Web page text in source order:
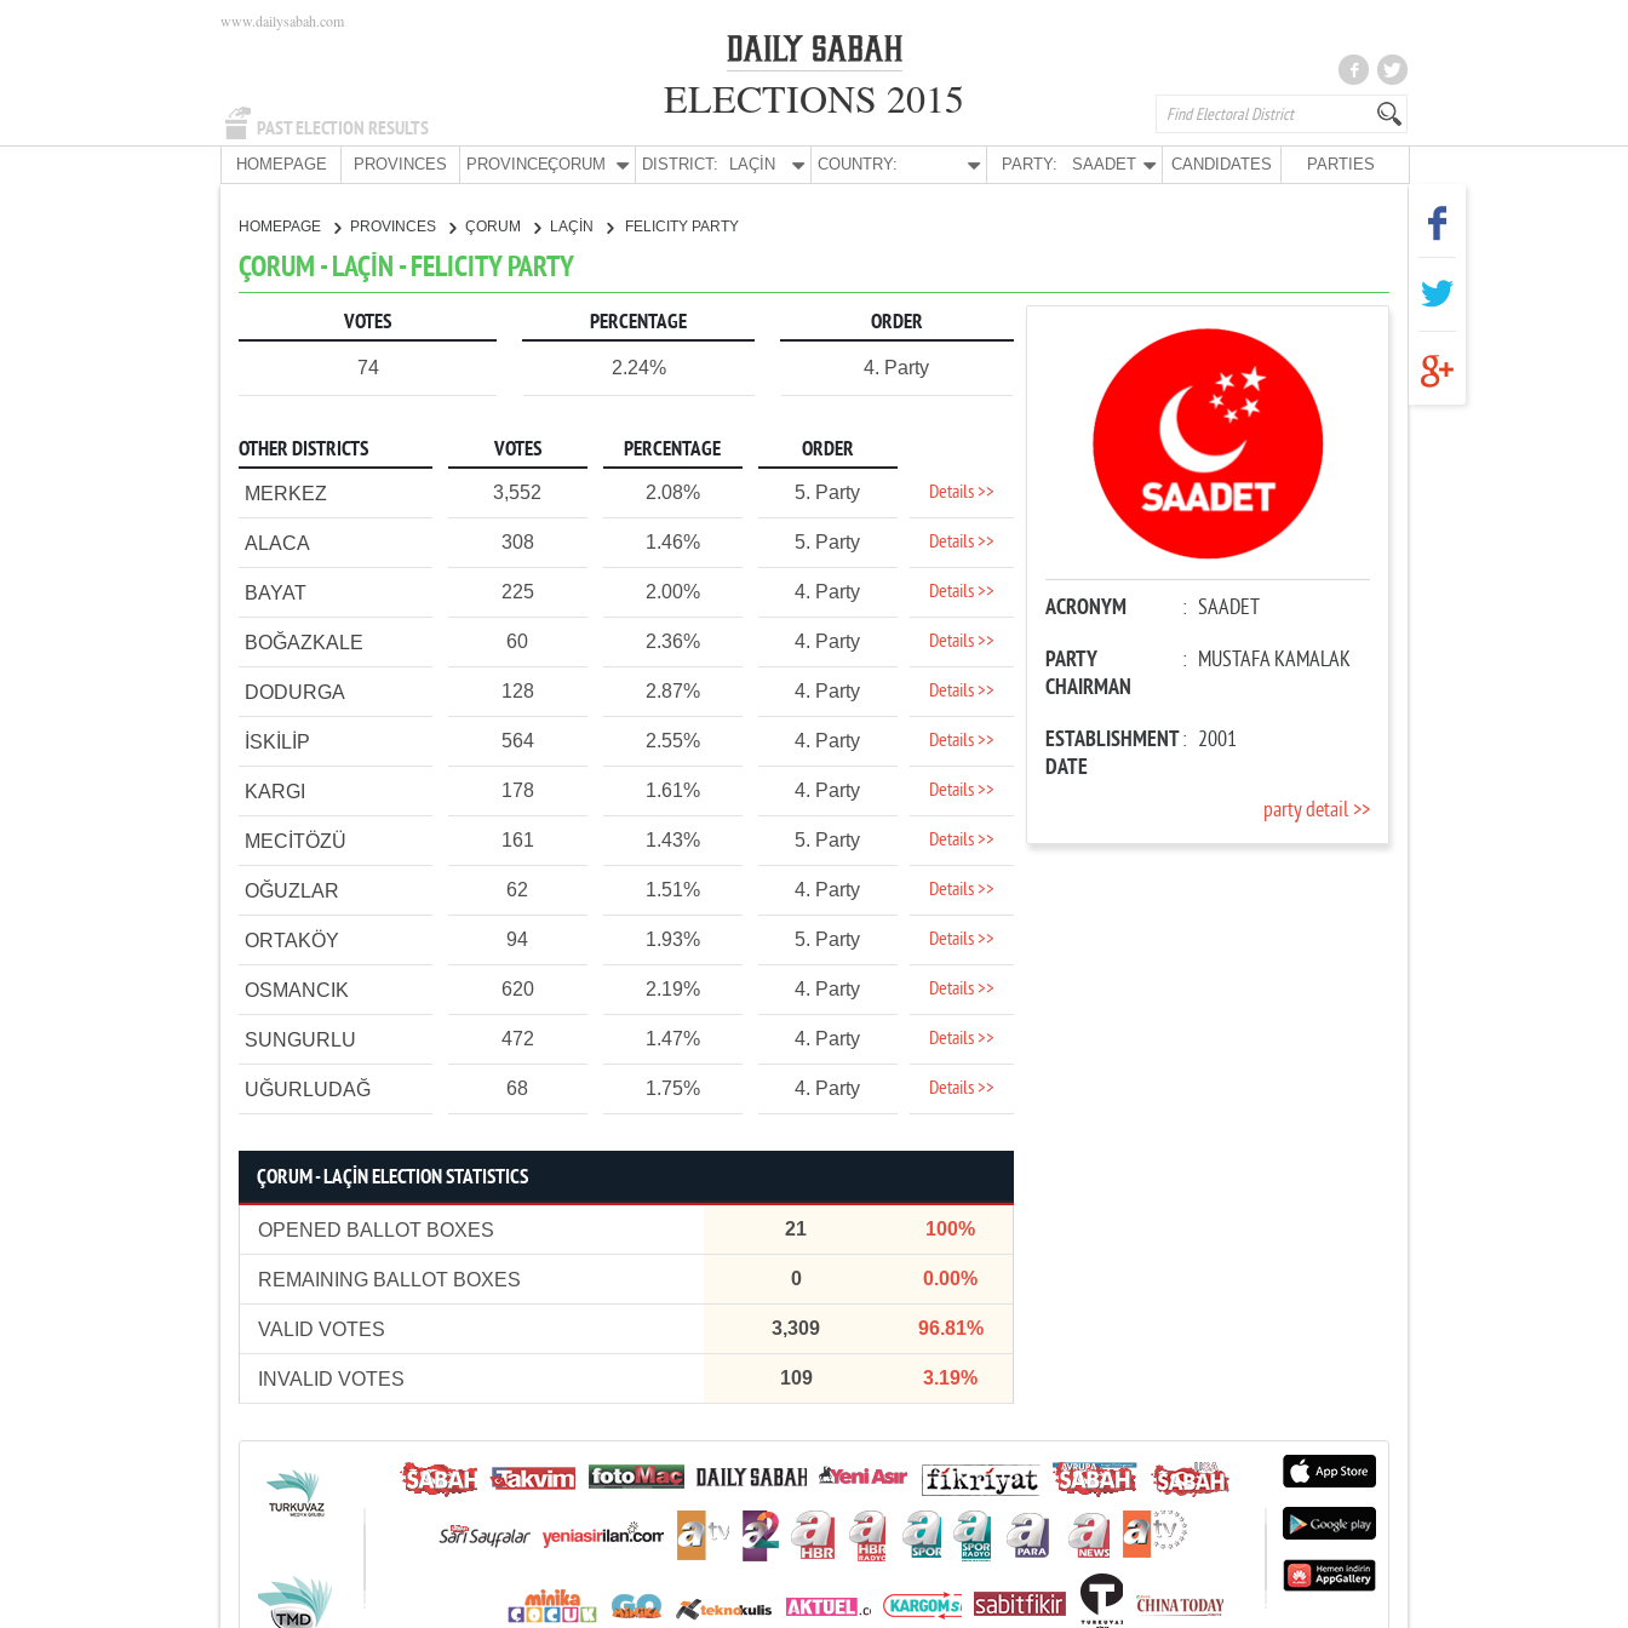
PAST ELECTION RESULTS
www.dailysabah.com
ELECTIONS 2015
HOMEPAGE PROVINCES PROVINCE:ÇORUM DISTRICT: LAÇİN COUNTRY: PARTY: SAADET CANDIDATES PARTIES
HOMEPAGE PROVINCES ÇORUM LAÇİN FELICITY PARTY
ÇORUM - LAÇİN - FELICITY PARTY
VOTES PERCENTAGE ORDER
74 2.24% 4. Party
OTHER DISTRICTS VOTES PERCENTAGE ORDER
MERKEZ 3,552 2.08% 5. Party Details >>
ALACA 308 1.46% 5. Party Details >>
BAYAT 225 2.00% 4. Party Details >>
BOĞAZKALE 60 2.36% 4. Party Details >>
DODURGA 128 2.87% 4. Party Details >>
İSKİLİP 564 2.55% 4. Party Details >>
KARGI 178 1.61% 4. Party Details >>
MECİTÖZÜ 161 1.43% 5. Party Details >>
OĞUZLAR 62 1.51% 4. Party Details >>
ORTAKÖY 94 1.93% 5. Party Details >>
OSMANCIK 620 2.19% 4. Party Details >>
SUNGURLU 472 1.47% 4. Party Details >>
UĞURLUDAĞ 68 1.75% 4. Party Details >>
ÇORUM - LAÇİN ELECTION STATISTICS
OPENED BALLOT BOXES 21 100%
REMAINING BALLOT BOXES 0 0.00%
VALID VOTES 3,309 96.81%
INVALID VOTES 109 3.19%
ACRONYM : SAADET
PARTY
CHAIRMAN
: MUSTAFA KAMALAK
ESTABLISHMENT
DATE
: 2001
party detail >>